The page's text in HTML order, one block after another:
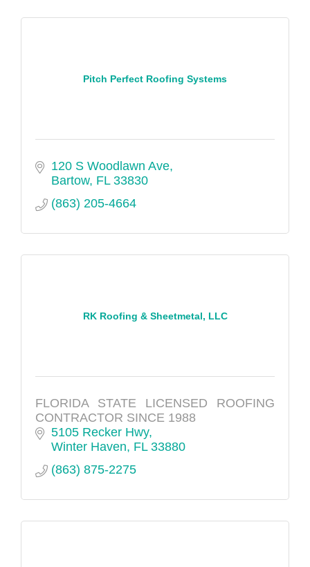
Pitch Perfect Roofing Systems
120 S Woodlawn Ave
Bartow FL 33830
(863) 205-4664
RK Roofing & Sheetmetal, LLC
FLORIDA STATE LICENSED ROOFING
CONTRACTOR SINCE 1988
5105 Recker Hwy
Winter Haven FL 33880
(863) 875-2275